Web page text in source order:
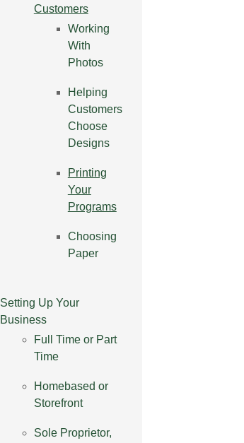
Customers
Working
With
Photos
Helping
Customers
Choose
Designs
Printing
Your
Programs
Choosing
Paper
Setting Up Your
Business
Full Time or Part
Time
Homebased or
Storefront
Sole Proprietor,